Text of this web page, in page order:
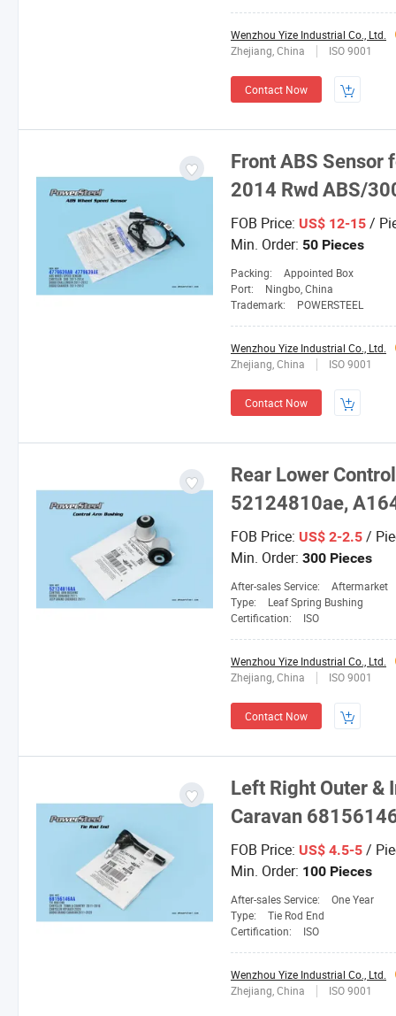
Wenzhou Yize Industrial Co., Ltd.
Zhejiang, China
ISO 9001
Contact Now
Front ABS
2014 Rwd ABS/
FOB Price: US$ 12-15 /
Min. Order: 50 Pieces
Packing:
Appointed Box
Port:
Ningbo, China
Trademark:
POWERSTEEL
Wenzhou Yize Industrial Co., Ltd.
Zhejiang, China
ISO 9001
Contact Now
Rear Lower
52124810ae,
FOB Price: US$ 2-2.5 /
Min. Order: 300 Pieces
After-sales Service:
Aftermarket
Type:
Leaf Spring Bushing
Certification:
ISO
Wenzhou Yize Industrial Co., Ltd.
Zhejiang, China
ISO 9001
Contact Now
Left Right Outer &
Caravan
FOB Price: US$ 4.5-5 /
Min. Order: 100 Pieces
After-sales Service:
One Year
Type:
Tie Rod End
Certification:
ISO
Wenzhou Yize Industrial Co., Ltd.
Zhejiang, China
ISO 9001